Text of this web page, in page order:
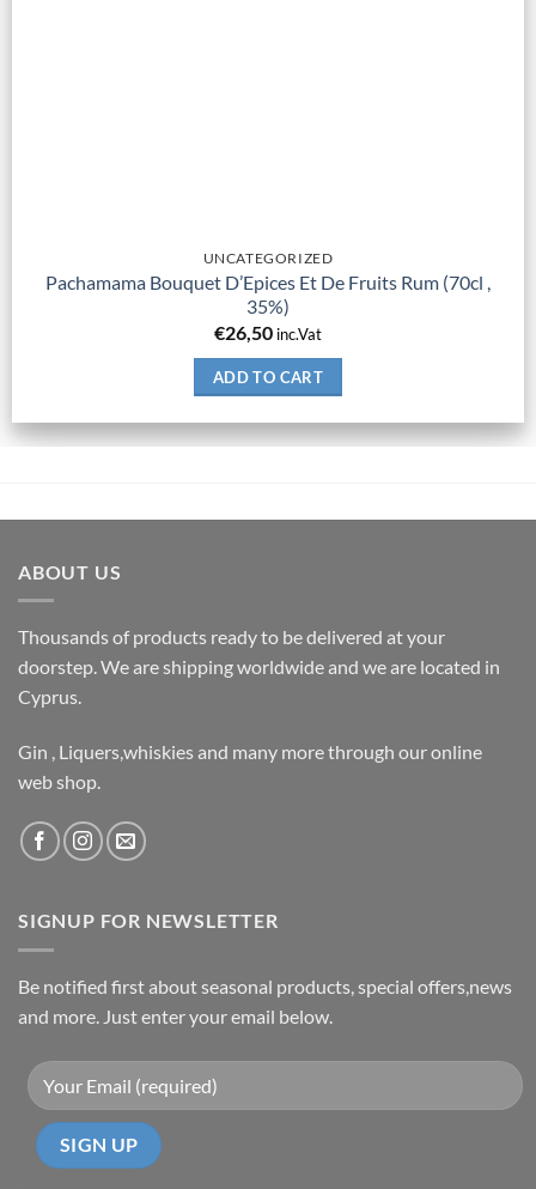
UNCATEGORIZED
Pachamama Bouquet D’Epices Et De Fruits Rum (70cl ,
35%)
€26,50 inc.Vat
ADD TO CART
ABOUT US
Thousands of products ready to be delivered at your
doorstep. We are shipping worldwide and we are located in
Cyprus.
Gin , Liquers,whiskies and many more through our online
web shop.
SIGNUP FOR NEWSLETTER
Be notified first about seasonal products, special offers,news
and more. Just enter your email below.